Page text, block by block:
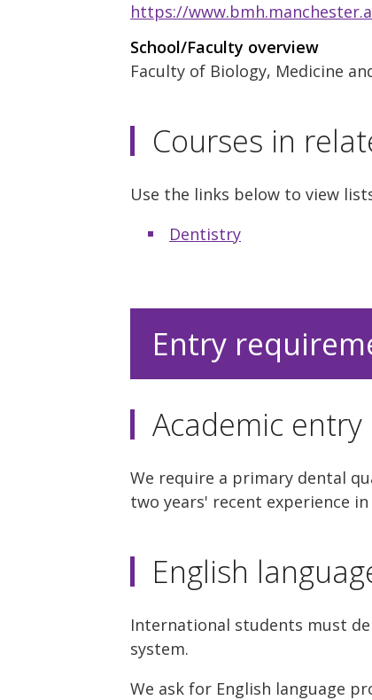
https://
School/Faculty overview
Faculty of Biology, Medicine
Courses in
Use the links below to view
Dentistry
Entry
Academic
We require a primary dental
two years' recent experience
English
International students must
system.
We ask for English language